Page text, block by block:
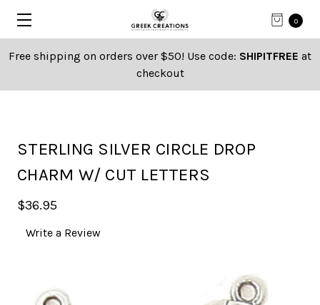
0
Free shipping on orders over $50! Use code: SHIPITFREE at
checkout
STERLING SILVER CIRCLE DROP
CHARM W/ CUT LETTERS
$36.95
Write a Review